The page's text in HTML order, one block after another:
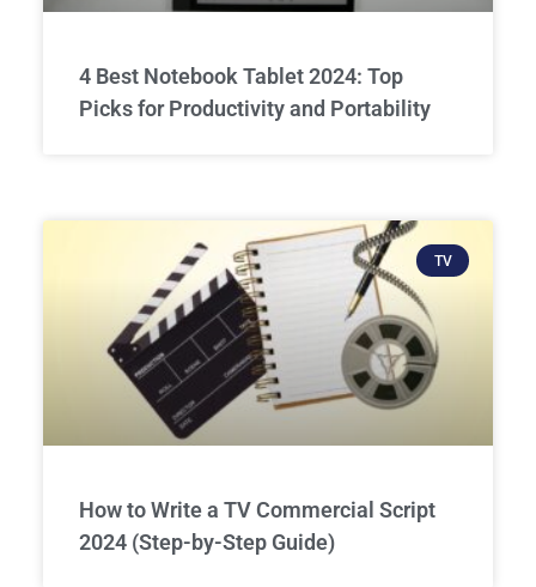
4 Best Notebook Tablet 2024: Top
Picks for Productivity and Portability
TV
How to Write a TV Commercial Script
2024 (Step-by-Step Guide)